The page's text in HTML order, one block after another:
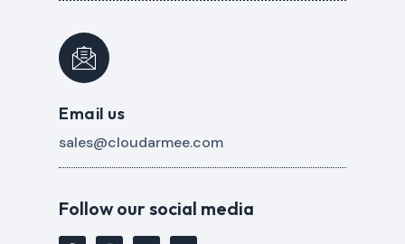
Email us
sales@cloudarmee.com
Follow our social media